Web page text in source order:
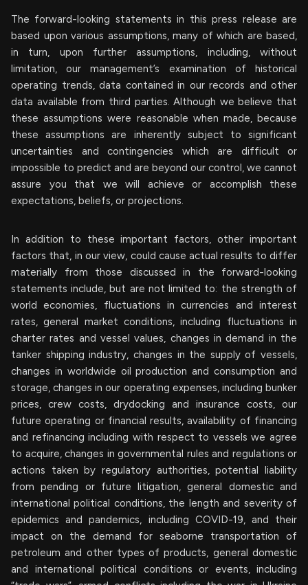
The forward-looking statements in this press release are
based upon various assumptions, many of which are based,
in turn, upon further assumptions, including, without
limitation, our management’s examination of historical
operating trends, data contained in our records and other
data available from third parties. Although we believe that
these assumptions were reasonable when made, because
these assumptions are inherently subject to significant
uncertainties and contingencies which are difficult or
impossible to predict and are beyond our control, we cannot
assure you that we will achieve or accomplish these
expectations, beliefs, or projections.
In addition to these important factors, other important
factors that, in our view, could cause actual results to differ
materially from those discussed in the forward-looking
statements include, but are not limited to: the strength of
world economies, fluctuations in currencies and interest
rates, general market conditions, including fluctuations in
charter rates and vessel values, changes in demand in the
tanker shipping industry, changes in the supply of vessels,
changes in worldwide oil production and consumption and
storage, changes in our operating expenses, including bunker
prices, crew costs, drydocking and insurance costs, our
future operating or financial results, availability of financing
and refinancing including with respect to vessels we agree
to acquire, changes in governmental rules and regulations or
actions taken by regulatory authorities, potential liability
from pending or future litigation, general domestic and
international political conditions, the length and severity of
epidemics and pandemics, including COVID-19, and their
impact on the demand for seaborne transportation of
petroleum and other types of products, general domestic
and international political conditions or events, including